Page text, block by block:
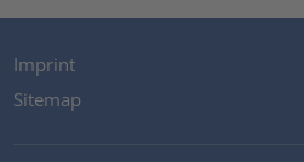
Imprint
Sitemap